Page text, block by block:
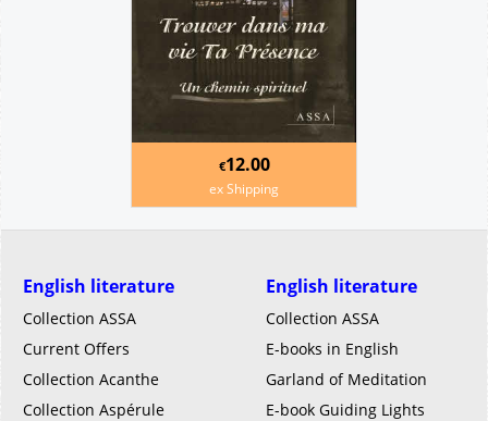
€12.00
ex Shipping
English literature
Collection ASSA
Current Offers
Collection Acanthe
Collection Aspérule
English literature
Collection ASSA
E-books in English
Garland of Meditation
E-book Guiding Lights